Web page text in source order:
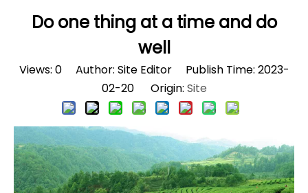
Do one thing at a time and do
well
Views: 0Author: Site Editor Publish Time: 2023-
02-20 Origin: Site